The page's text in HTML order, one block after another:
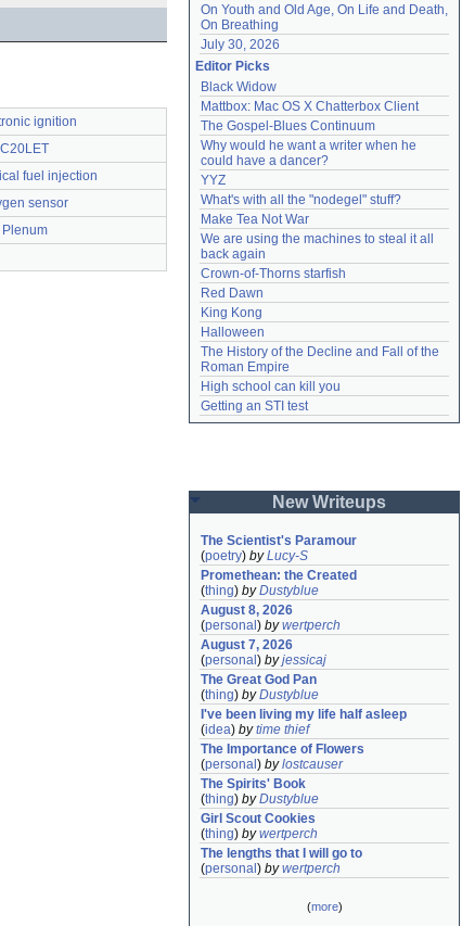
ignition
C20LET
fuel injection
sensor
Plenum
On Youth and Old Age, On Life and Death,
On Breathing
July 30, 2026
Editor Picks
Black Widow
Mattbox: Mac OS X Chatterbox Client
The Gospel-Blues Continuum
Why would he want a writer when he
could have a dancer?
YYZ
What's with all the "nodegel" stuff?
Make Tea Not War
We are using the machines to steal it all
back again
Crown-of-Thorns starfish
Red Dawn
King Kong
Halloween
The History of the Decline and Fall of the
Roman Empire
High school can kill you
Getting an STI test
New Writeups
The Scientist's Paramour
(poetry) byLucy-S
Promethean: the Created
(thing) byDustyblue
August 8, 2026
(personal ) bywertperch
August 7, 2026
(personal ) byjessicaj
The Great God Pan
(thing) byDustyblue
I've been living my life half asleep
(idea) bytime thief
The Importance of Flowers
(personal ) bylostcauser
The Spirits' Book
(thing) byDustyblue
Girl Scout Cookies
(thing) bywertperch
The lengths that I will go to
(personal ) bywertperch
(more)